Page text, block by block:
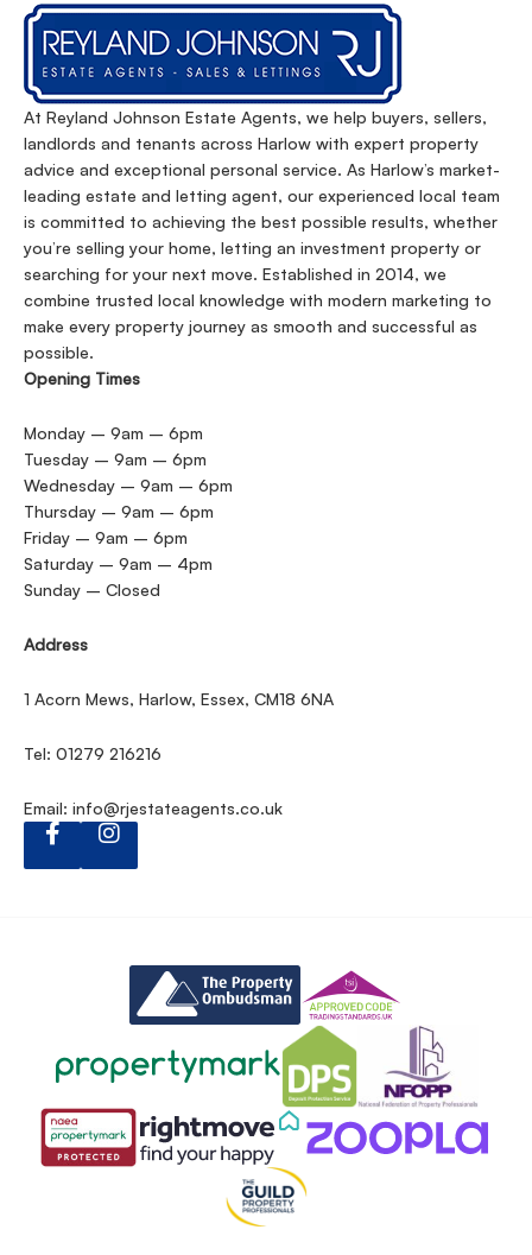
At Reyland Johnson Estate Agents, we help buyers, sellers,
landlords and tenants across Harlow with expert property
advice and exceptional personal service. As Harlow’s market-
leading estate and letting agent, our experienced local team
is committed to achieving the best possible results, whether
you’re selling your home, letting an investment property or
searching for your next move. Established in 2014, we
combine trusted local knowledge with modern marketing to
make every property journey as smooth and successful as
possible.
Opening Times
Monday – 9am – 6pm
Tuesday – 9am – 6pm
Wednesday – 9am – 6pm
Thursday – 9am – 6pm
Friday – 9am – 6pm
Saturday – 9am – 4pm
Sunday – Closed
Address
1 Acorn Mews, Harlow, Essex, CM18 6NA
Tel: 01279 216216
Email: info@rjestateagents.co.uk